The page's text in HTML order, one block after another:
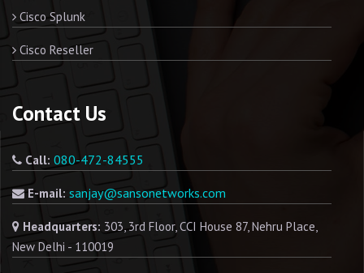
Cisco Splunk
Cisco Reseller
Contact Us
Call: 080-472-84555
E-mail: sanjay@sansonetworks.com
Headquarters: 303, 3rd Floor, CCI House 87, Nehru Place,
New Delhi - 110019